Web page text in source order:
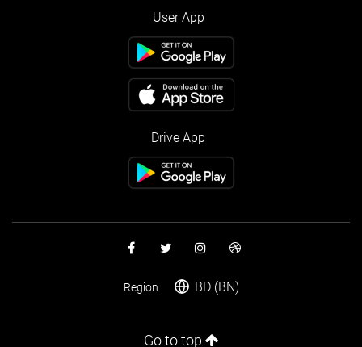
User App
Drive App
Region BD (BN)
Go to top